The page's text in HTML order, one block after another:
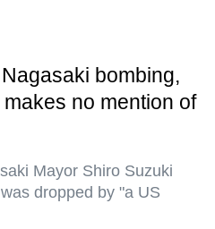
bombing,
no mention of
Mayor Shiro Suzuki
dropped by "a US